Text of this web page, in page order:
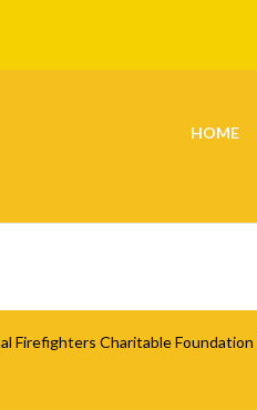
HOME
Firefighters Charitable Foundation